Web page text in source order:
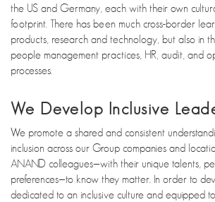
the US and Germany, each with their own
footprint. There has been much cross-border
products, research and technology, but also in
people management practices, HR, audit, and
processes.
We Develop Inclusive
We promote a shared and consistent
inclusion across our Group companies and
ANAND colleagues—with their unique talents,
preferences—to know they matter. In order to
dedicated to an inclusive culture and equipped